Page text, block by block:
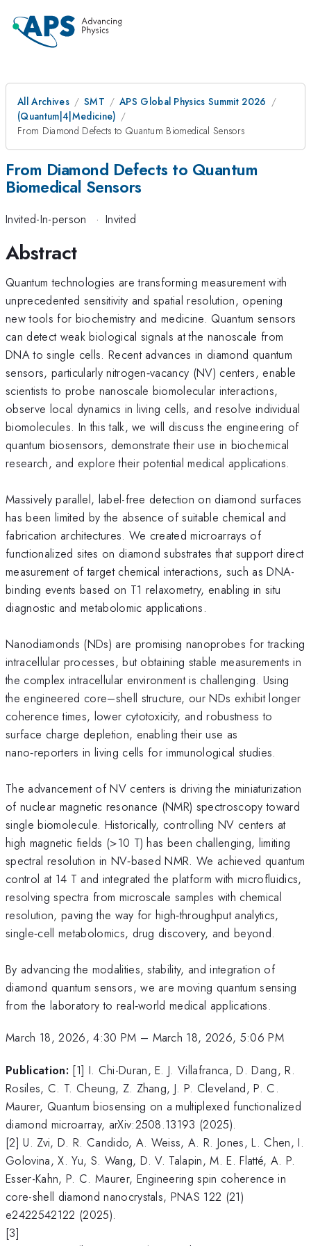
All Archives SMT
APS Global Physics Summit 2026
(Quantum|4|Medicine)
From Diamond Defects to Quantum Biomedical Sensors
From Diamond Defects to Quantum
Biomedical Sensors
Invited-In-person · Invited
Abstract
Quantum technologies are transforming measurement with
unprecedented sensitivity and spatial resolution, opening
new tools for biochemistry and medicine. Quantum sensors
can detect weak biological signals at the nanoscale from
DNA to single cells. Recent advances in diamond quantum
sensors, particularly nitrogen‑vacancy (NV) centers, enable
scientists to probe nanoscale biomolecular interactions,
observe local dynamics in living cells, and resolve individual
biomolecules. In this talk, we will discuss the engineering of
quantum biosensors, demonstrate their use in biochemical
research, and explore their potential medical applications.
Massively parallel, label-free detection on diamond surfaces
has been limited by the absence of suitable chemical and
fabrication architectures. We created microarrays of
functionalized sites on diamond substrates that support direct
measurement of target chemical interactions, such as DNA-
binding events based on T1 relaxometry, enabling in situ
diagnostic and metabolomic applications.
Nanodiamonds (NDs) are promising nanoprobes for tracking
intracellular processes, but obtaining stable measurements in
the complex intracellular environment is challenging. Using
the engineered core–shell structure, our NDs exhibit longer
coherence times, lower cytotoxicity, and robustness to
surface charge depletion, enabling their use as
nano‑reporters in living cells for immunological studies.
The advancement of NV centers is driving the miniaturization
of nuclear magnetic resonance (NMR) spectroscopy toward
single biomolecule. Historically, controlling NV centers at
high magnetic fields (>10 T) has been challenging, limiting
spectral resolution in NV‑based NMR. We achieved quantum
control at 14 T and integrated the platform with microfluidics,
resolving spectra from microscale samples with chemical
resolution, paving the way for high‑throughput analytics,
single‑cell metabolomics, drug discovery, and beyond.
By advancing the modalities, stability, and integration of
diamond quantum sensors, we are moving quantum sensing
from the laboratory to real‑world medical applications.
March 18, 2026, 4:30 PM – March 18, 2026, 5:06 PM
Publication: [1] I. Chi-Duran, E. J. Villafranca, D. Dang, R.
Rosiles, C. T. Cheung, Z. Zhang, J. P. Cleveland, P. C.
Maurer, Quantum biosensing on a multiplexed functionalized
diamond microarray, arXiv:2508.13193 (2025).
[2] U. Zvi, D. R. Candido, A. Weiss, A. R. Jones, L. Chen, I.
Golovina, X. Yu, S. Wang, D. V. Talapin, M. E. Flatté, A. P.
Esser-Kahn, P. C. Maurer, Engineering spin coherence in
core-shell diamond nanocrystals, PNAS 122 (21)
e2422542122 (2025).
[3]